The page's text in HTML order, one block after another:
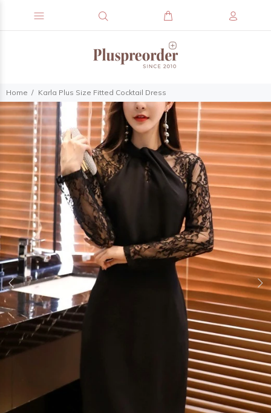
Home Karla Plus Size Fitted Cocktail Dress